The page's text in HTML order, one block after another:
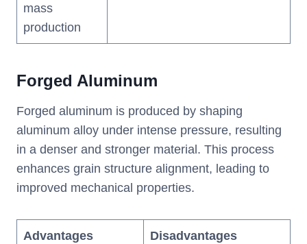
mass
production
Forged Aluminum
Forged aluminum is produced by shaping
aluminum alloy under intense pressure, resulting
in a denser and stronger material. This process
enhances grain structure alignment, leading to
improved mechanical properties.
Advantages Disadvantages